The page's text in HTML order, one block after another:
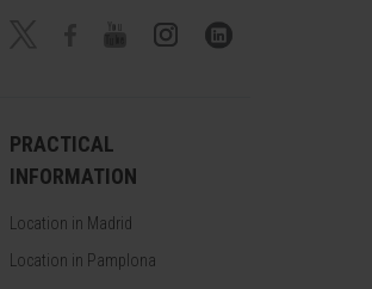
PRACTICAL
INFORMATION
Location in Madrid
Location in Pamplona